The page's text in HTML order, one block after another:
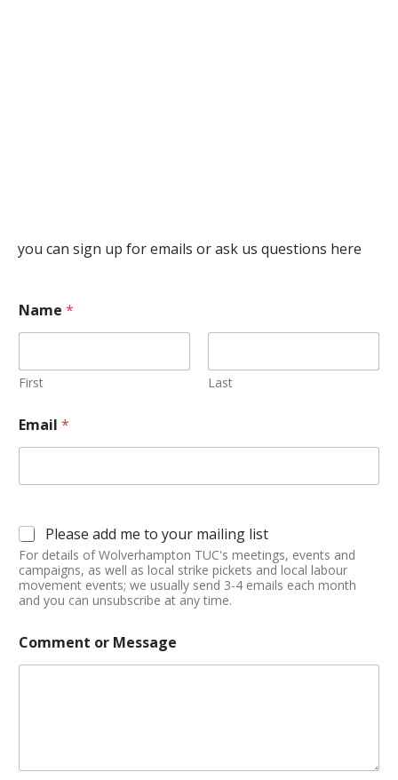
you can sign up for emails or ask us questions here
Name *
First Last
Email *
Please add me to your mailing list
For details of Wolverhampton TUC's meetings, events and
campaigns, as well as local strike pickets and local labour
movement events; we usually send 3-4 emails each month
and you can unsubscribe at any time.
Comment or Message